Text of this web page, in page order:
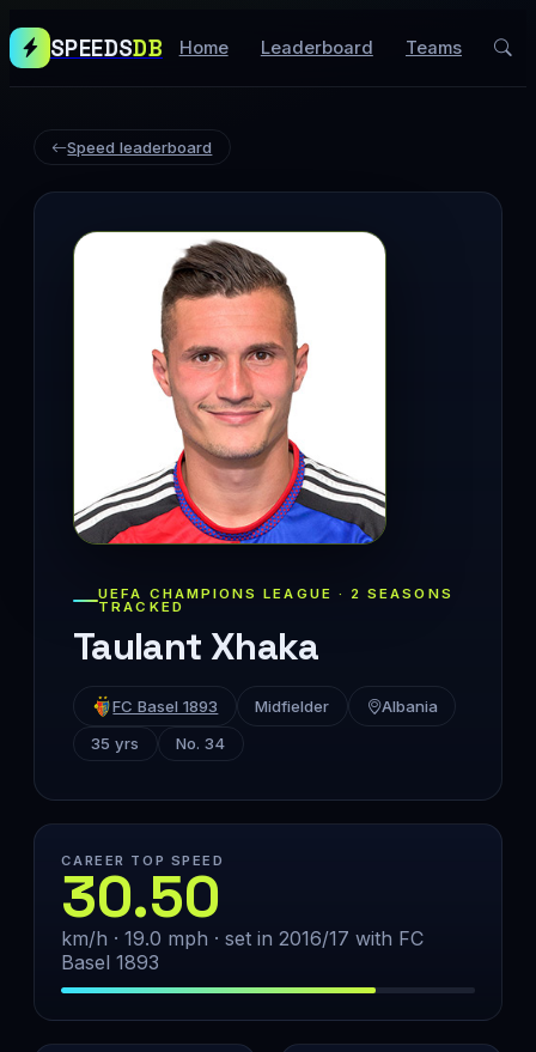
SPEEDSDB Home Leaderboard Teams
Speed leaderboard
UEFA CHAMPIONS LEAGUE · 2 SEASONS
TRACKED
Taulant Xhaka
FC Basel 1893 Midfielder
Albania
35 yrs
No. 34
CAREER TOP SPEED
30.50
km/h · 19.0 mph · set in 2016/17 with FC
Basel 1893